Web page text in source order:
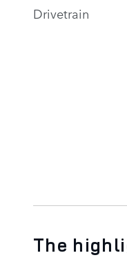
Drivetrain
The